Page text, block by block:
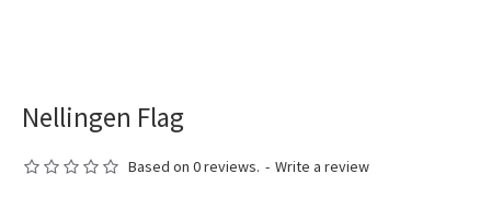
Nellingen Flag
Based on 0 reviews. - Write a review